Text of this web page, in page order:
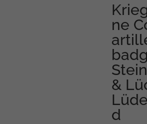
ne
&
d